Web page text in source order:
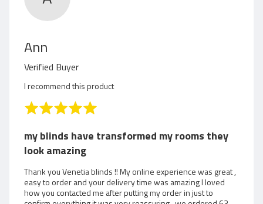
Ann
e
v
i
e
w
e
d
Verified Buyer
I recommend this product
R
t
d
5
o
u
my blinds have transformed my rooms they
look amazing
Thank you Venetia blinds !! My online experience was great ,
easy to order and your delivery time was amazing I loved
how you contacted me after putting my order in just to